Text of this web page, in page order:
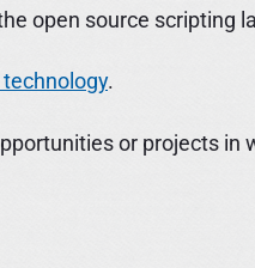
open source scripting
.
or projects in